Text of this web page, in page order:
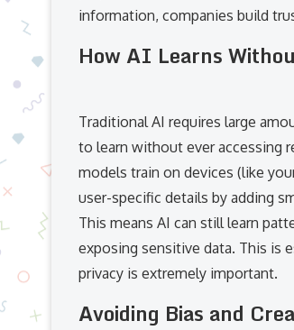
information, companies build
How AI Learns
Traditional AI requires large
to learn without ever accessing
models train on devices (like
user-specific details by adding
This means AI can still learn
exposing sensitive data. This is
privacy is extremely important.
Avoiding Bias and